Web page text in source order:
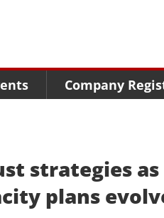
Company
strategies
plans
Statistics
Congresses
online guide